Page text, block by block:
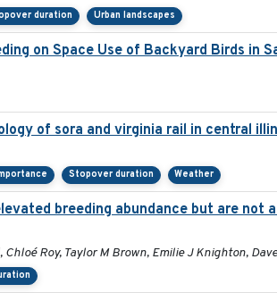
duration Urban landscapes
on Space Use of Backyard Birds in
of sora and virginia rail in central
Stopover duration Weather
breeding abundance but are not
Roy, Taylor M Brown, Emilie J Knighton,